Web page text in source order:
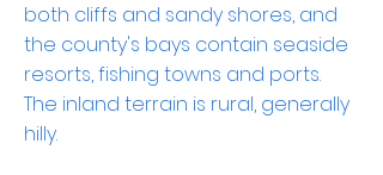
both cliffs and sandy shores, and
the county's bays contain seaside
resorts,fishing towns and ports.
The inland terrain is rural, generally
hilly.